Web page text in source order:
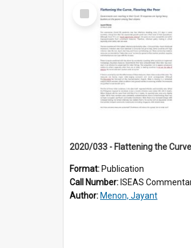
Select
Item
Format: Publication
Call Number: ISEAS Commentary
Author: Menon, Jayant